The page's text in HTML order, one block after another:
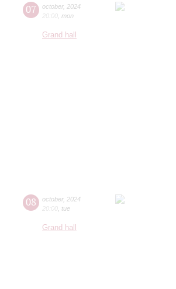
07 october, 2024
20:00 mon
Grand hall
08 october, 2024
20:00 tue
Grand hall